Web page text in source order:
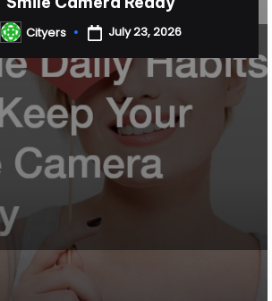
PostedCityers July 23, 2026